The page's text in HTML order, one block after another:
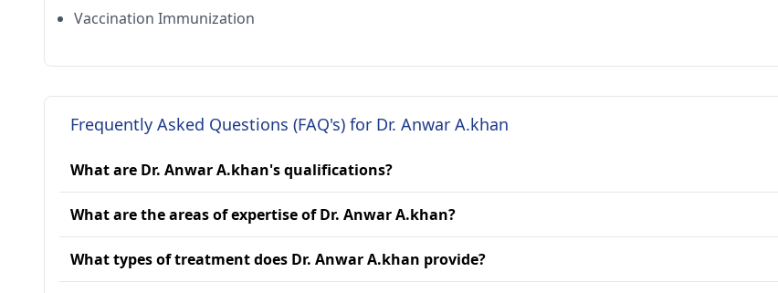
Vaccination Immunization
Frequently Asked Questions (FAQ's) for Dr. Anwar A.khan
What are Dr. Anwar A.khan's qualifications?
What are the areas of expertise of Dr. Anwar A.khan?
What types of treatment does Dr. Anwar A.khan provide?